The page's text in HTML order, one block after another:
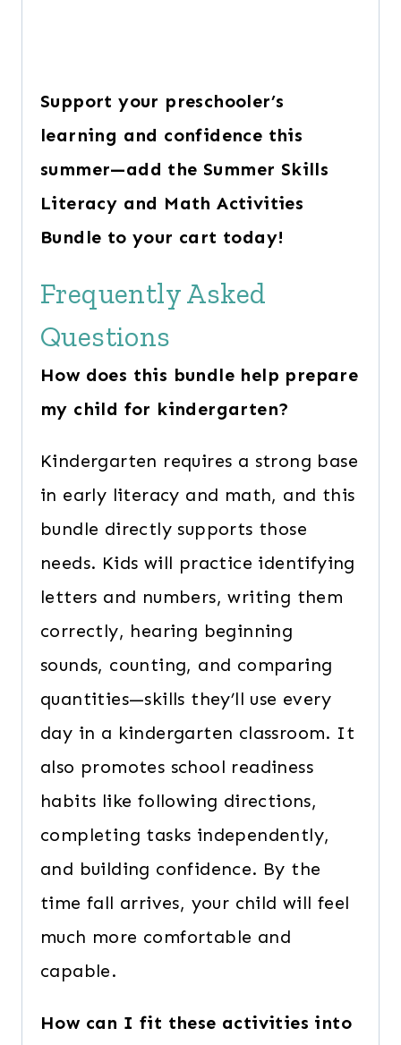
Support your preschooler’s
learning and confidence this
summer—add the Summer Skills
Literacy and Math Activities
Bundle to your cart today!
Frequently Asked
Questions
How does this bundle help prepare
my child for kindergarten?
Kindergarten requires a strong base
in early literacy and math, and this
bundle directly supports those
needs. Kids will practice identifying
letters and numbers, writing them
correctly, hearing beginning
sounds, counting, and comparing
quantities—skills they’ll use every
day in a kindergarten classroom. It
also promotes school readiness
habits like following directions,
completing tasks independently,
and building confidence. By the
time fall arrives, your child will feel
much more comfortable and
capable.
How can I fit these activities into